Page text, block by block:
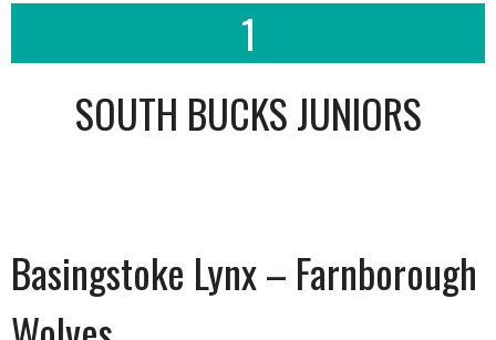
1
SOUTH BUCKS JUNIORS
Basingstoke Lynx – Farnborough